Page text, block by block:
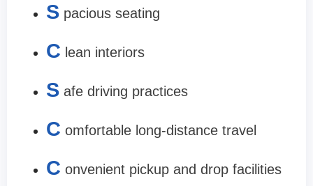
S pacious seating
C lean interiors
S afe driving practices
C omfortable long-distance travel
C onvenient pickup and drop facilities